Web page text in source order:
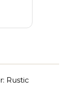
Rustic